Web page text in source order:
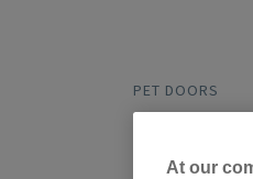
PET DOORS
At our